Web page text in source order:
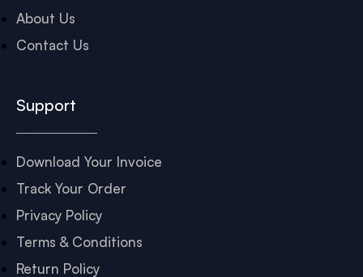
About Us
Contact Us
Support
Download Your Invoice
Track Your Order
Privacy Policy
Terms & Conditions
Return Policy